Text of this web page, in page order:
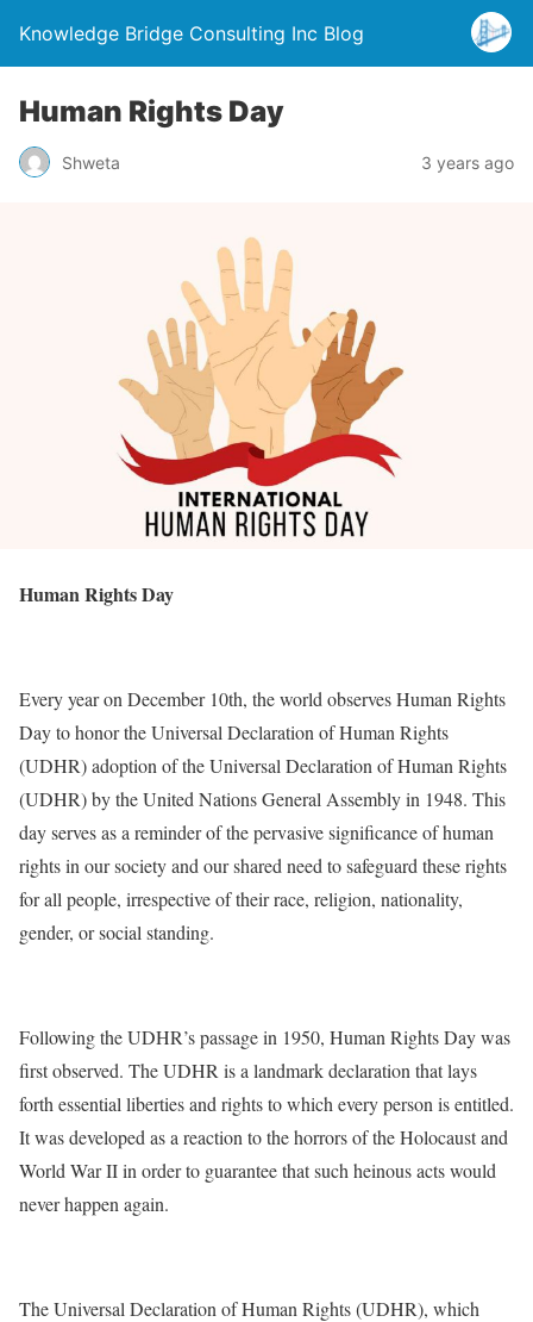
Knowledge Bridge Consulting Inc Blog
Human Rights Day
Shweta 3 years ago
Human Rights Day
Every year on December 10th, the world observes Human Rights
Day to honor the Universal Declaration of Human Rights
(UDHR) adoption of the Universal Declaration of Human Rights
(UDHR) by the United Nations General Assembly in 1948. This
day serves as a reminder of the pervasive significance of human
rights in our society and our shared need to safeguard these rights
for all people, irrespective of their race, religion, nationality,
gender, or social standing.
Following the UDHR’s passage in 1950, Human Rights Day was
first observed. The UDHR is a landmark declaration that lays
forth essential liberties and rights to which every person is entitled.
It was developed as a reaction to the horrors of the Holocaust and
World War II in order to guarantee that such heinous acts would
never happen again.
The Universal Declaration of Human Rights (UDHR), which